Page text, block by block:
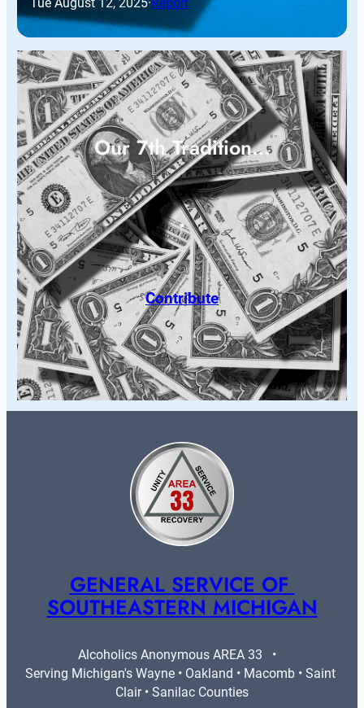
Our 7th Tradition…
Contribute
GENERAL SERVICE OF
SOUTHEASTERN MICHIGAN
Alcoholics Anonymous AREA 33   •
Serving Michigan's Wayne • Oakland • Macomb • Saint
Clair • Sanilac Counties